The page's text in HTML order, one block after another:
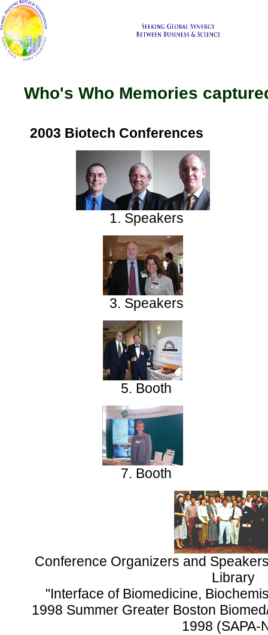
Who's Who Memories
2003 Biotech Conferences
1. Speakers
3. Speakers
5. Booth
7. Booth
Conference Organizers and
Library
"Interface of Biomedicine,
1998 Summer Greater Boston
1998 (SAPA-